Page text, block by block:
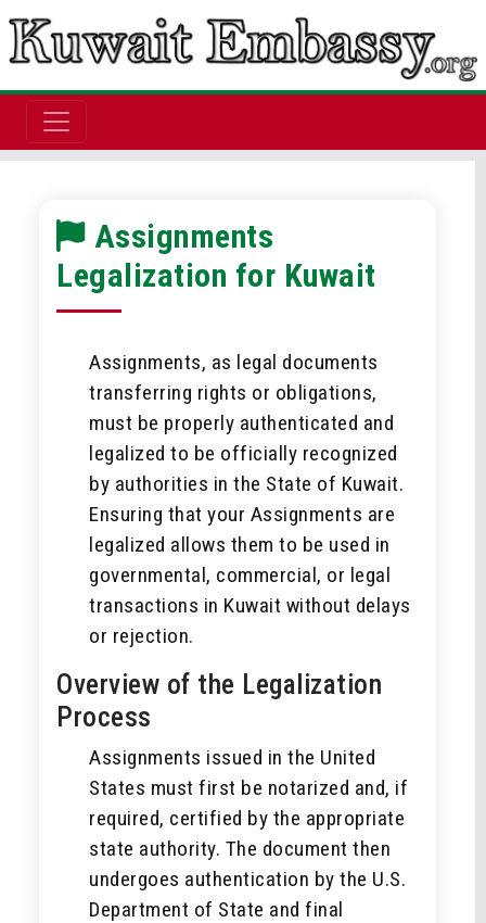
Assignments
Legalization for Kuwait
Assignments, as legal documents
transferring rights or obligations,
must be properly authenticated and
legalized to be officially recognized
by authorities in the State of Kuwait.
Ensuring that your Assignments are
legalized allows them to be used in
governmental, commercial, or legal
transactions in Kuwait without delays
or rejection.
Overview of the Legalization
Process
Assignments issued in the United
States must first be notarized and, if
required, certified by the appropriate
state authority. The document then
undergoes authentication by the U.S.
Department of State and final